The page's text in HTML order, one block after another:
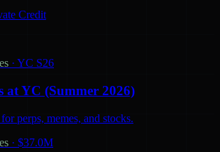
Credit
· YC S26
at YC (Summer 2026)
perps, memes, and stocks.
· $37.0M